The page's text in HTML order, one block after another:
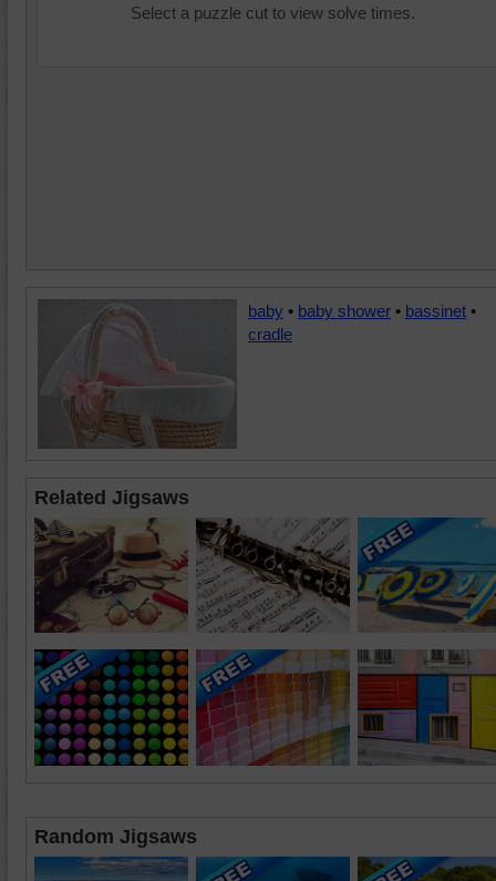
Select a puzzle cut to view solve times.
baby • baby shower • bassinet •
cradle
Related Jigsaws
Random Jigsaws